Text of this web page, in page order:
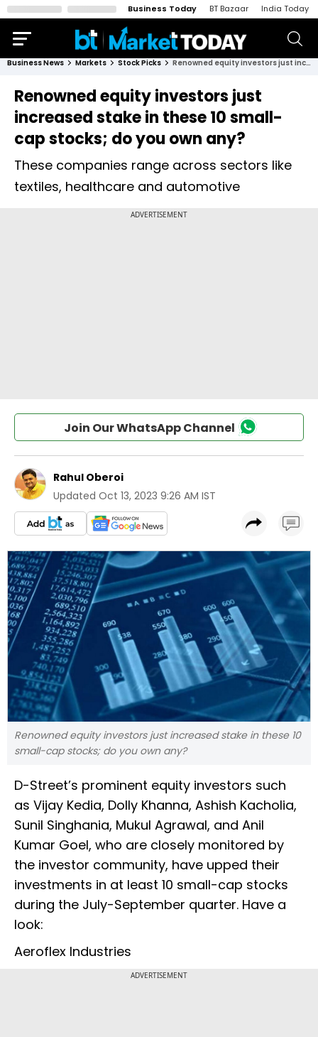
Business Today BT Bazaar India Today
Business News Markets Stock Picks Renowned equity investors just increased stake in these 10 small-cap stocks; do you own any?
Renowned equity investors just
increased stake in these 10 small-
cap stocks; do you own any?
These companies range across sectors like
textiles, healthcare and automotive
Join Our WhatsApp Channel
Rahul Oberoi
Updated Oct 13, 2023 9:26 AM IST
Renowned equity investors just increased stake in these 10
small-cap stocks; do you own any?
D-Street’s prominent equity investors such
as Vijay Kedia, Dolly Khanna, Ashish Kacholia,
Sunil Singhania, Mukul Agrawal, and Anil
Kumar Goel, who are closely monitored by
the investor community, have upped their
investments in at least 10 small-cap stocks
during the July-September quarter. Have a
look:
Aeroflex Industries
ADVERTISEMENT